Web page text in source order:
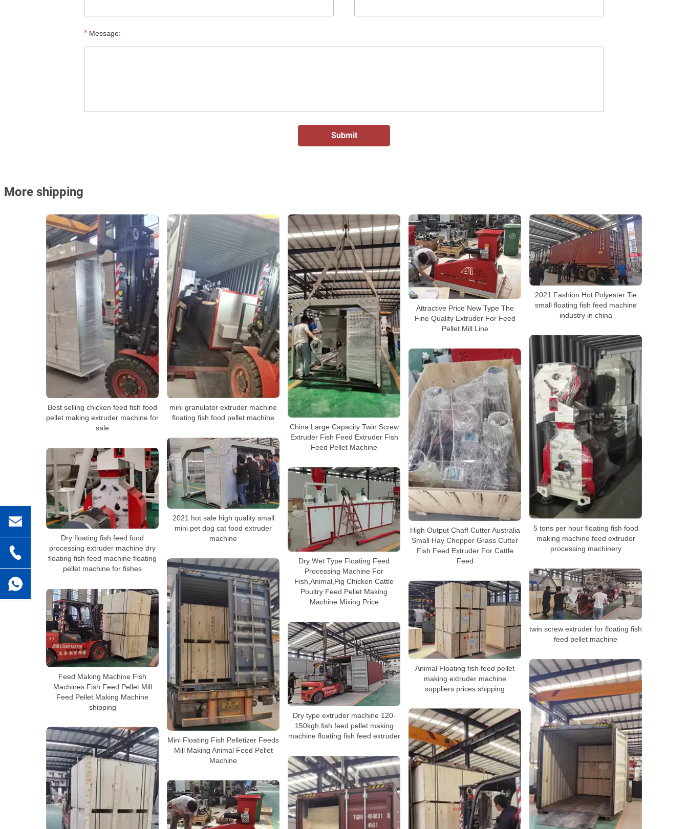
* Message:
More shipping
Best selling chicken feed fish food
pellet making extruder machine for
sale
mini granulator extruder machine
floating fish food pellet machine
China Large Capacity Twin Screw
Extruder Fish Feed Extruder Fish
Feed Pellet Machine
Attractive Price New Type The
Fine Quality Extruder For Feed
Pellet Mill Line
2021 Fashion Hot Polyester Tie
small floating fish feed machine
industry in china
5 tons per hour floating fish food
making machine feed extruder
processing machinery
High Output Chaff Cutter Australia
Small Hay Chopper Grass Cutter
Fish Feed Extruder For Cattle
Feed
2021 hot sale high quality small
mini pet dog cat food extruder
machine
Dry floating fish feed food
processing extruder machine dry
floating fish feed machine floating
pellet machine for fishes
Dry Wet Type Floating Feed
Processing Machine For
Fish,Animal,Pig Chicken Cattle
Poultry Feed Pellet Making
Machine Mixing Price
Mini Floating Fish Pelletizer Feeds
Mill Making Animal Feed Pellet
Machine
twin screw extruder for floating fish
feed pellet machine
Animal Floating fish feed pellet
making extruder machine
suppliers prices shipping
Feed Making Machine Fish
Machines Fish Feed Pellet Mill
Feed Pellet Making Machine
shipping
Dry type extruder machine 120-
150kgh fish feed pellet making
machine floating fish feed extruder